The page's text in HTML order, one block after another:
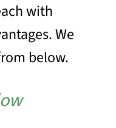
with
We
below.